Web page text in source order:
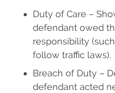
Duty of Care –
defendant owed
responsibility
follow traffic laws).
Breach of Duty –
defendant acted